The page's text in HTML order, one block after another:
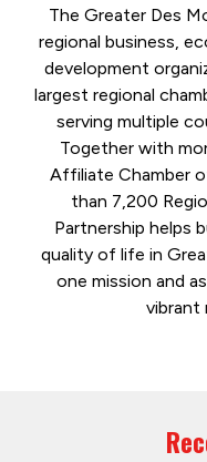
The Greater Des
regional business,
development
largest regional
serving multiple
Together with
Affiliate Chamber
than 7,200
Partnership helps
quality of life in
one mission and
vibrant